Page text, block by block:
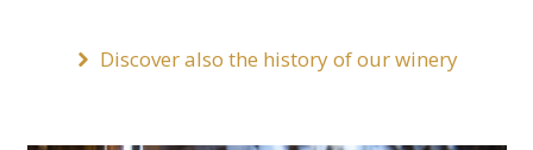
Discover also the history of our winery